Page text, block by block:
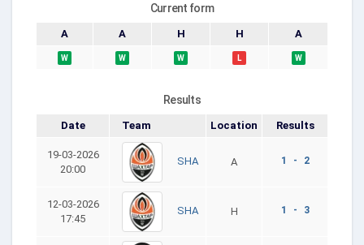
Current form
A A H H A
W W W L W
Results
Date Team Location Results
19-03-2026
20:00
SHA A 1 - 2
12-03-2026
17:45
SHA H 1 - 3